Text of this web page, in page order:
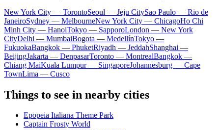
New York City — TorontoSeoul — Jeju CitySao Paulo — Rio de
JaneiroSydney — MelbourneNew York City — ChicagoHo Chi
Minh City — HanoiTokyo — SapporoLondon — New York
CityDelhi — MumbaiBogota — MedellínTokyo —
FukuokaBangkok — PhuketRiyadh — JeddahShanghai —
BeijingJakarta — DenpasarToronto — MontrealBangkok —
Chiang MaiKuala Lumpur — SingaporeJohannesburg — Cape
TownLima — Cusco
Things to see in nearby cities
Epopeia Italiana Theme Park
Captain Frosty World